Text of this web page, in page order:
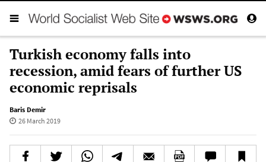
Turkish economy falls into
recession, amid fears of further US
economic reprisals
Baris Demir
26 March 2019